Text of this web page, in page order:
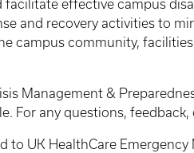
facilitate effective campus
and recovery activities to
campus community,
Management &
For any questions,
to UK HealthCare